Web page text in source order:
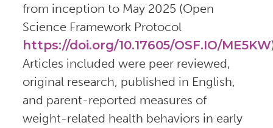
from inception to May 2025 (Open
Science Framework Protocol
https://doi.org/10.17605/OSF.IO/ME5KW
Articles included were peer reviewed,
original research, published in English,
and parent-reported measures of
weight-related health behaviors in early